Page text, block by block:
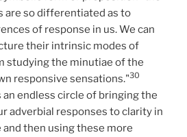
are so differentiated as to
of response in us. We can
their intrinsic modes of
studying the minutiae of the
responsive sensations."30
an endless circle of bringing the
adverbial responses to clarity in
then using these more